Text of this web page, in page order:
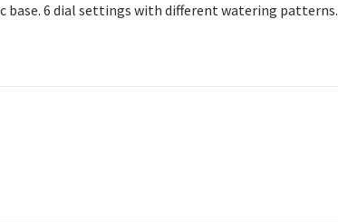
base. 6 dial settings with different watering patterns.